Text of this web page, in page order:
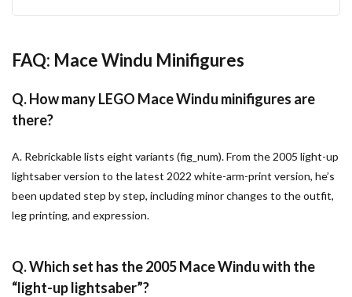
FAQ: Mace Windu Minifigures
Q. How many LEGO Mace Windu minifigures are
there?
A. Rebrickable lists eight variants (fig_num). From the 2005 light-up
lightsaber version to the latest 2022 white-arm-print version, he’s
been updated step by step, including minor changes to the outfit,
leg printing, and expression.
Q. Which set has the 2005 Mace Windu with the
“light-up lightsaber”?